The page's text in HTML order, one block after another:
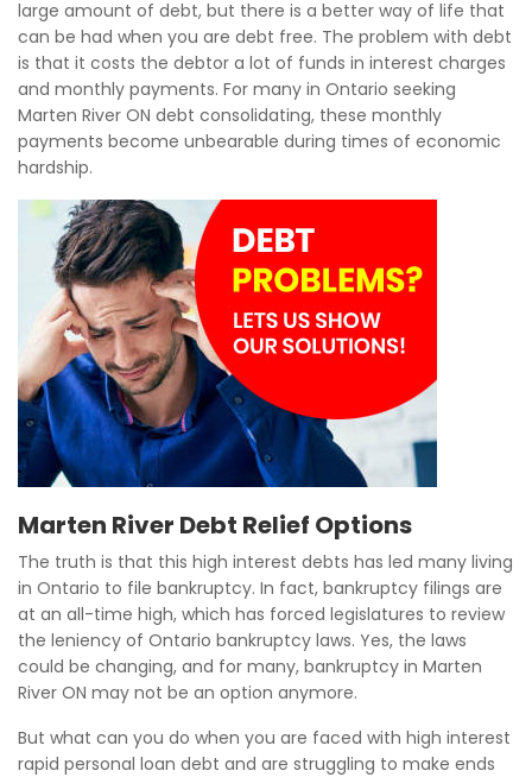
large amount of debt, but there is a better way of life that
can be had when you are debt free. The problem with debt
is that it costs the debtor a lot of funds in interest charges
and monthly payments. For many in Ontario seeking
Marten River ON debt consolidating, these monthly
payments become unbearable during times of economic
hardship.
Marten River Debt Relief Options
The truth is that this high interest debts has led many living
in Ontario to file bankruptcy. In fact, bankruptcy filings are
at an all-time high, which has forced legislatures to review
the leniency of Ontario bankruptcy laws. Yes, the laws
could be changing, and for many, bankruptcy in Marten
River ON may not be an option anymore.
But what can you do when you are faced with high interest
rapid personal loan debt and are struggling to make ends